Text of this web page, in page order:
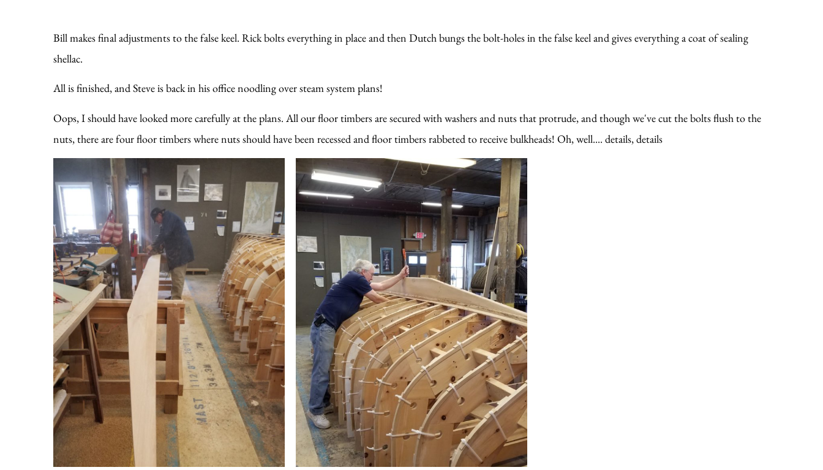
Bill makes final adjustments to the false keel. Rick bolts everything in place and then Dutch bungs the bolt-holes in the false keel and gives everything a coat of sealing
shellac.
All is finished, and Steve is back in his office noodling over steam system plans!
Oops, I should have looked more carefully at the plans. All our floor timbers are secured with washers and nuts that protrude, and though we've cut the bolts flush to the
nuts, there are four floor timbers where nuts should have been recessed and floor timbers rabbeted to receive bulkheads! Oh, well.... details, details